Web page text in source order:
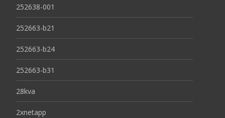
252638-001
252663-b21
252663-b24
252663-b31
28kva
2xnetapp